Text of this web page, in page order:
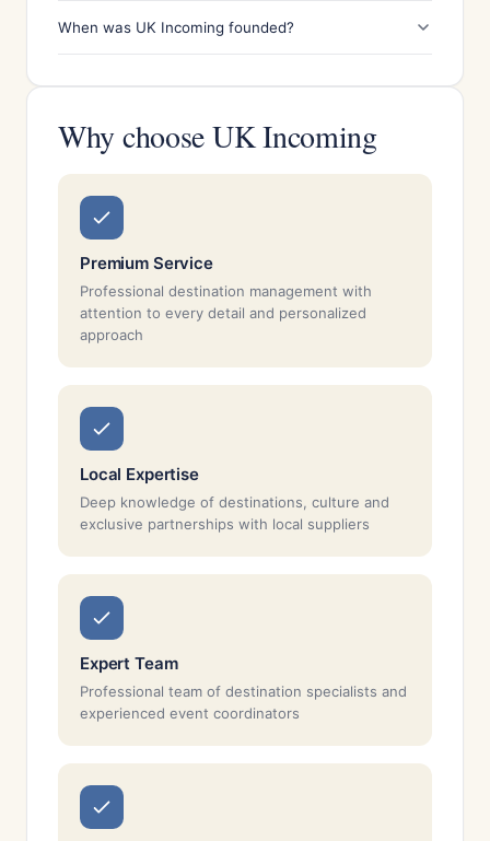
When was UK Incoming founded?
Why choose UK Incoming
Premium Service
Professional destination management with
attention to every detail and personalized
approach
Local Expertise
Deep knowledge of destinations, culture and
exclusive partnerships with local suppliers
Expert Team
Professional team of destination specialists and
experienced event coordinators